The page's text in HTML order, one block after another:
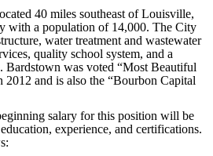
40 miles southeast of Louisville,
with a population of 14,000. The City
water treatment and wastewater
quality school system, and a
Bardstown was voted “Most Beautiful
and is also the “Bourbon Capital
salary for this position will be
experience, and certifications.